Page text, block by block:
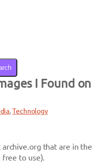
I Found on
, Technology
that are in the
free to use).